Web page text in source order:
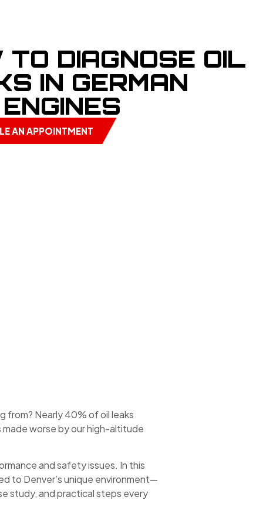
TO DIAGNOSE OIL
IN GERMAN
AN APPOINTMENT
from? Nearly 40% of oil leaks
worse by our high-altitude
and safety issues. In this
to Denver’s unique environment—
study, and practical steps every